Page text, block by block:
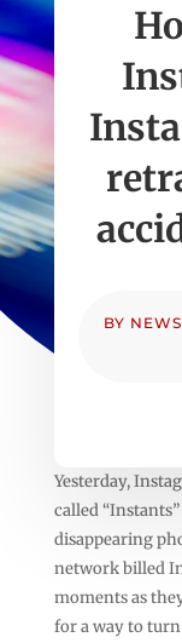
BY
Yesterday,
called
disappearing
network billed
moments as
for a way to